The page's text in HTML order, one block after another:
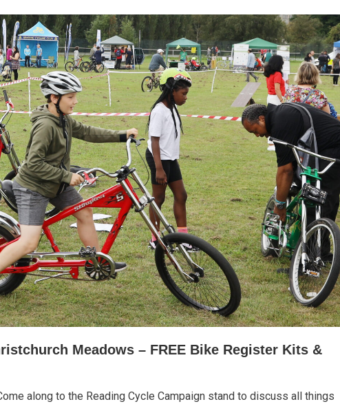
Meadows – FREE Bike Register Kits &
along to the Reading Cycle Campaign stand to discuss all things